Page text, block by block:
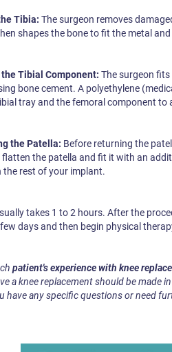
Tibia: The surgeon removes
shapes the bone to fit the metal
Tibial Component: The surgeon
bone cement. A polyethylene
tray and the femoral component to
the Patella: Before returning the
flatten the patella and fit it with an
the rest of your implant.
takes 1 to 2 hours. After the
days and then begin physical
patient's experience with knee
a knee replacement should be made
have any specific questions or need